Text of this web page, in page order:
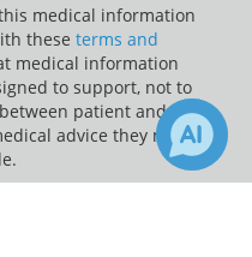
medical information
these terms and
medical information
to support, not to
patient and
advice they may